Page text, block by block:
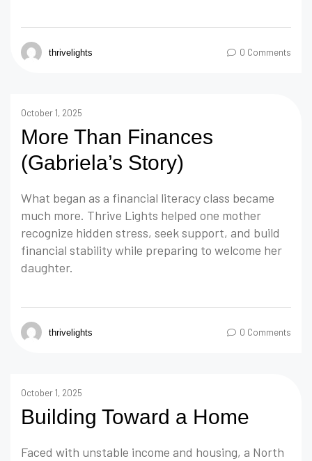
thrivelights 0 Comments
October 1, 2025
More Than Finances
(Gabriela’s Story)
What began as a financial literacy class became
much more. Thrive Lights helped one mother
recognize hidden stress, seek support, and build
financial stability while preparing to welcome her
daughter.
thrivelights 0 Comments
October 1, 2025
Building Toward a Home
Faced with unstable income and housing, a North